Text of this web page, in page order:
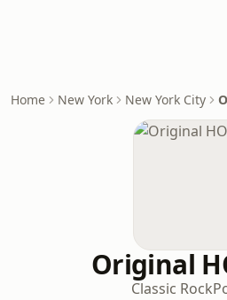
Home New York New York City
Original
Classic Rock